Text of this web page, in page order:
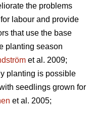
the problems
labour and provide
that use the base
planting season
et al. 2009;
planting is possible
seedlings grown for
et al. 2005;